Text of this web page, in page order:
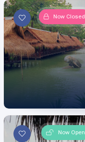
Now Closed
Now Open